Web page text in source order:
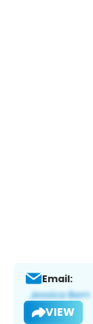
Email:
VIEW